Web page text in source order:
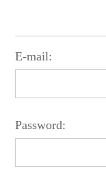
E-mail:
Password: